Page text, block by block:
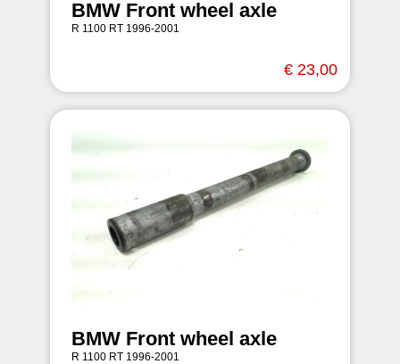
BMW Front wheel axle
R 1100 RT 1996-2001
€ 23,00
BMW Front wheel axle
R 1100 RT 1996-2001